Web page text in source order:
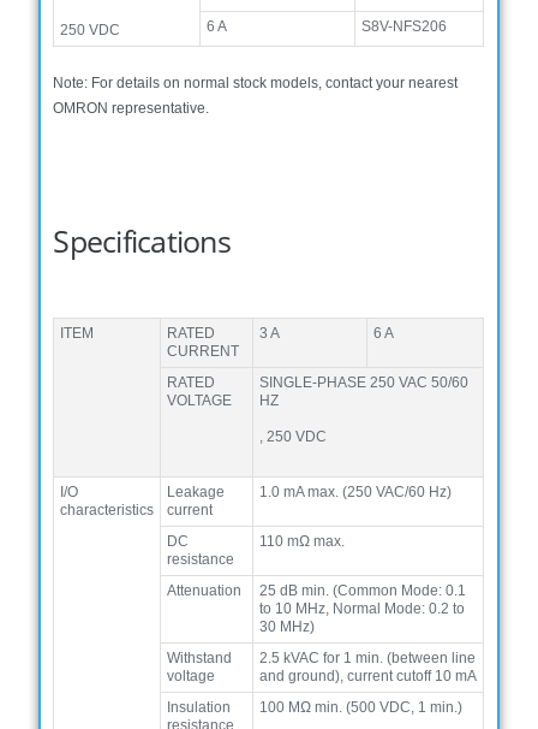
250 VDC
6 A
S8V-NFS206
Note: For details on normal stock models, contact your nearest
OMRON representative.
Specifications
ITEM
RATED
CURRENT
3 A 6 A
RATED
VOLTAGE
SINGLE-PHASE 250 VAC 50/60
HZ
, 250 VDC
I/O
characteristics
Leakage
current
1.0 mA max. (250 VAC/60 Hz)
DC
resistance
110 mΩ max.
Attenuation
25 dB min. (Common Mode: 0.1
to 10 MHz, Normal Mode: 0.2 to
30 MHz)
Withstand
voltage
2.5 kVAC for 1 min. (between line
and ground), current cutoff 10 mA
Insulation
resistance
100 MΩ min. (500 VDC, 1 min.)